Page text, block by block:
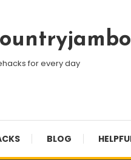
for every day
BLOG